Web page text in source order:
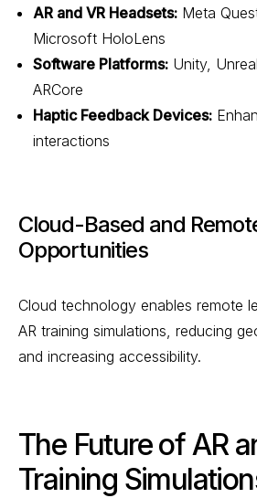
AR and VR Headsets: Meta
Microsoft HoloLens
Software Platforms: Unity,
ARCore
Haptic Feedback Devices:
interactions
Cloud-Based and
Opportunities
Cloud technology enables remote
AR training simulations, reducing
and increasing accessibility.
The Future of AR
Training